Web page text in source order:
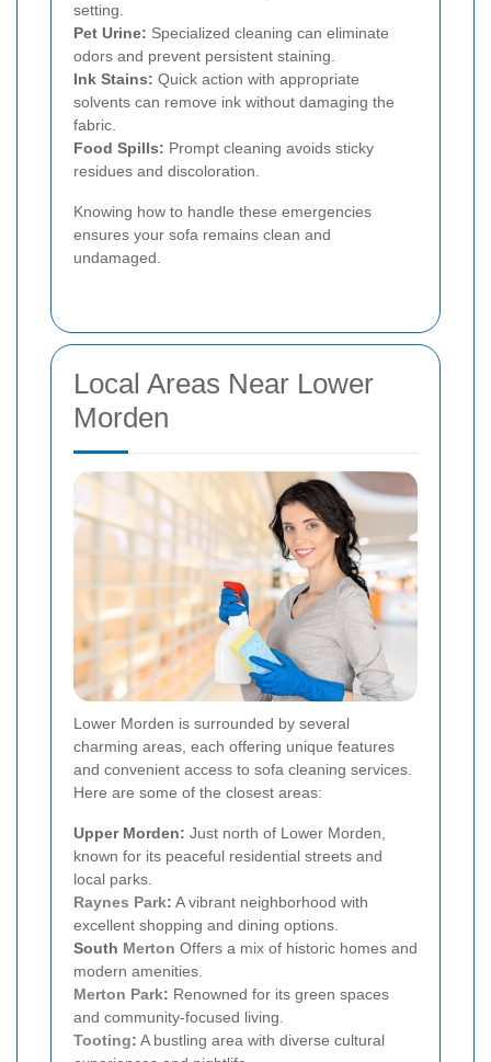
setting.
Pet Urine: Specialized cleaning can eliminate
odors and prevent persistent staining.
Ink Stains: Quick action with appropriate
solvents can remove ink without damaging the
fabric.
Food Spills: Prompt cleaning avoids sticky
residues and discoloration.
Knowing how to handle these emergencies
ensures your sofa remains clean and
undamaged.
Local Areas Near Lower
Morden
Lower Morden is surrounded by several
charming areas, each offering unique features
and convenient access to sofa cleaning services.
Here are some of the closest areas:
Upper Morden: Just north of Lower Morden,
known for its peaceful residential streets and
local parks.
Raynes Park: A vibrant neighborhood with
excellent shopping and dining options.
South Merton Offers a mix of historic homes and
modern amenities.
Merton Park: Renowned for its green spaces
and community-focused living.
Tooting: A bustling area with diverse cultural